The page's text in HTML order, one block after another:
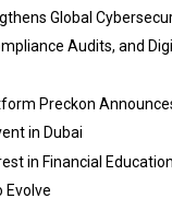
Global
Audits, and
Preckon
in Dubai
in Financial
Evolve